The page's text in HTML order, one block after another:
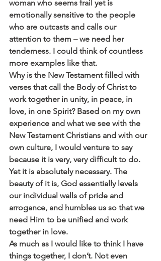
woman who seems frail yet is
emotionally sensitive to the people
who are outcasts and calls our
attention to them – we need her
tenderness. I could think of countless
more examples like that.
Why is the New Testament filled with
verses that call the Body of Christ to
work together in unity, in peace, in
love, in one Spirit? Based on my own
experience and what we see with the
New Testament Christians and with our
own culture, I would venture to say
because it is very, very difficult to do.
Yet it is absolutely necessary. The
beauty of it is, God essentially levels
our individual walls of pride and
arrogance, and humbles us so that we
need Him to be unified and work
together in love.
As much as I would like to think I have
things together, I don’t. Not even